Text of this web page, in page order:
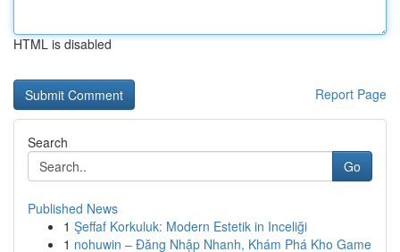
HTML is disabled
Report Page
Search
Go
Published News
1 Şeffaf Korkuluk: Modern Estetik in Inceliği
1 nohuwin – Đăng Nhập Nhanh, Khám Phá Kho Game